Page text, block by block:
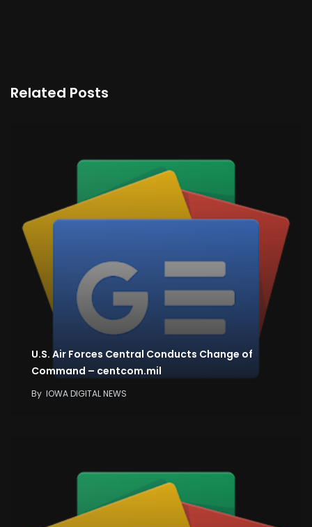
Related Posts
U.S. Air Forces Central Conducts Change of
Command – centcom.mil
By IOWA DIGITAL NEWS